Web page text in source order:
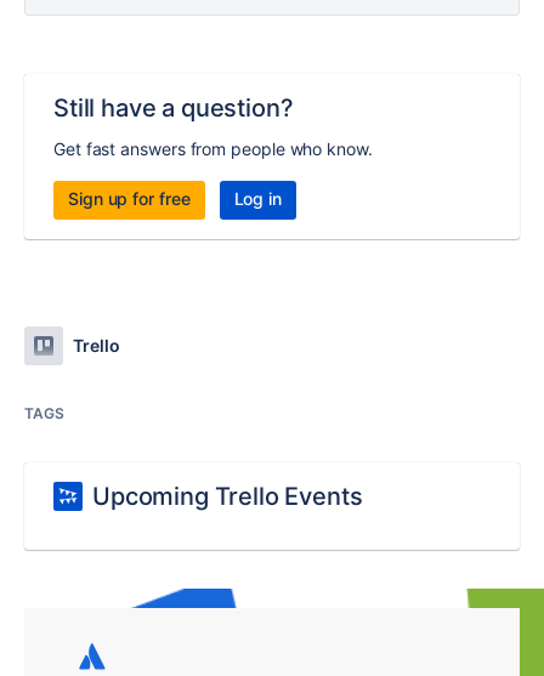
Still have a question?
Get fast answers from people who know.
Sign up for free Log in
Trello
TAGS
Upcoming Trello Events